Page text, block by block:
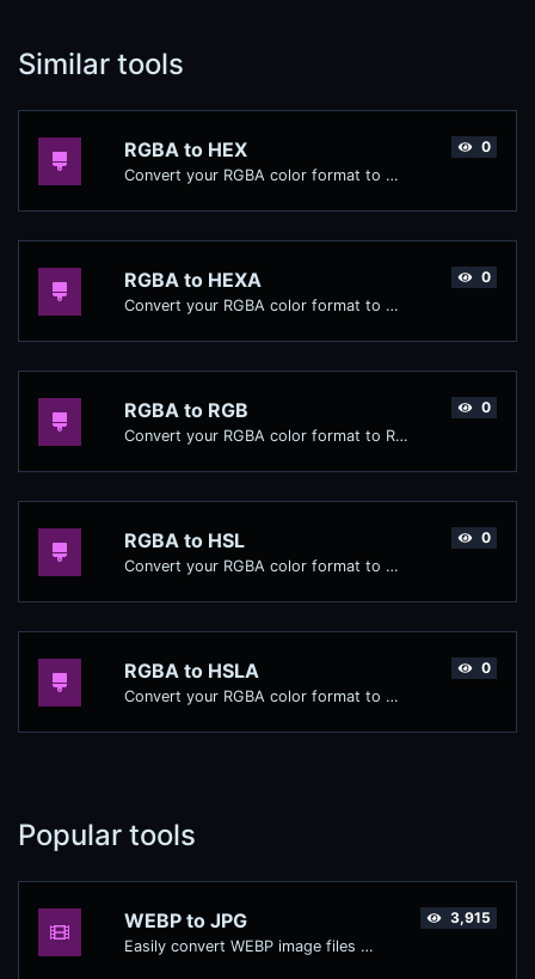
Similar tools
RGBA to HEX
Convert your RGBA color format to HEX format.
0
RGBA to HEXA
Convert your RGBA color format to HEXA format.
0
RGBA to RGB
Convert your RGBA color format to RGB format.
0
RGBA to HSL
Convert your RGBA color format to HSL format.
0
RGBA to HSLA
Convert your RGBA color format to HSLA format.
0
Popular tools
WEBP to JPG
Easily convert WEBP image files to JPG.
3,915